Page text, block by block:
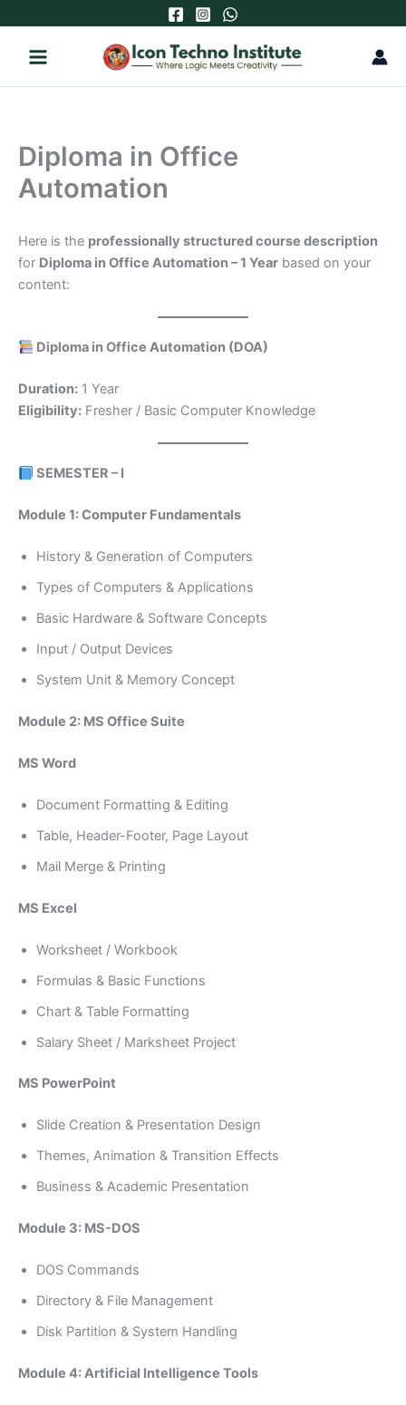
to
content
Diploma in Office
Automation
Here is the professionally structured course description
for Diploma in Office Automation – 1 Year based on your
content:
Diploma in Office Automation (DOA)
Duration: 1 Year
Eligibility: Fresher / Basic Computer Knowledge
SEMESTER – I
Module 1: Computer Fundamentals
History & Generation of Computers
Types of Computers & Applications
Basic Hardware & Software Concepts
Input / Output Devices
System Unit & Memory Concept
Module 2: MS Office Suite
MS Word
Document Formatting & Editing
Table, Header-Footer, Page Layout
Mail Merge & Printing
MS Excel
Worksheet / Workbook
Formulas & Basic Functions
Chart & Table Formatting
Salary Sheet / Marksheet Project
MS PowerPoint
Slide Creation & Presentation Design
Themes, Animation & Transition Effects
Business & Academic Presentation
Module 3: MS-DOS
DOS Commands
Directory & File Management
Disk Partition & System Handling
Module 4: Artificial Intelligence Tools